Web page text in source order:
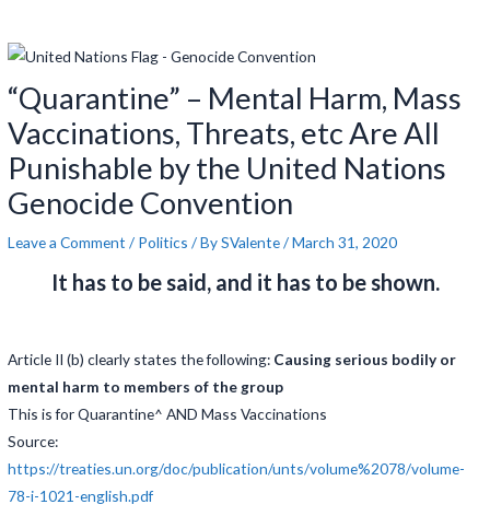
“Quarantine” – Mental Harm, Mass
Vaccinations, Threats, etc Are All
Punishable by the United Nations
Genocide Convention
Leave a Comment / Politics / BySValente/March 31, 2020
It has to be said, and it has to be shown.
Article II (b) clearly states the following: Causing serious bodily or
mental harm to members of the group
This is for Quarantine^ AND Mass Vaccinations
Source:
https://treaties.un.org/doc/publication/unts/volume%2078/volume-
78-i-1021-english.pdf
navigation